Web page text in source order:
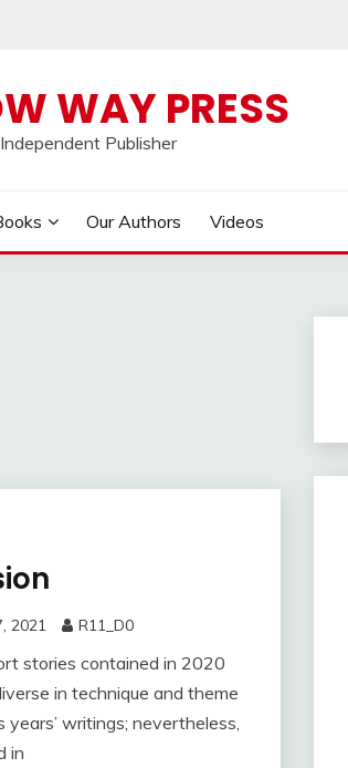
WAY PRESS
Publisher
Our Authors Videos
2021 R11_D0
stories contained in 2020
in technique and theme
years’ writings; nevertheless,
in